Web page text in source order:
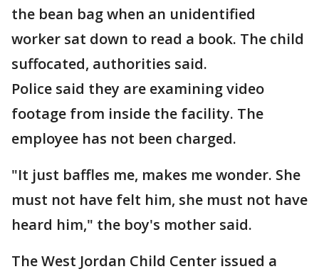
the bean bag when an unidentified
worker sat down to read a book. The child
suffocated, authorities said.
Police said they are examining video
footage from inside the facility. The
employee has not been charged.
"It just baffles me, makes me wonder. She
must not have felt him, she must not have
heard him," the boy's mother said.
The West Jordan Child Center issued a